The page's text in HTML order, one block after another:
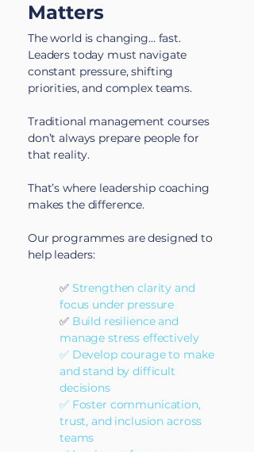
Matters
The world is changing... fast.
Leaders today must navigate
constant pressure, shifting
priorities, and complex teams.
Traditional management courses
don’t always prepare people for
that reality.
That’s where leadership coaching
makes the difference.
Our programmes are designed to
help leaders:
✅ Strengthen clarity and
focus under pressure
✅ Build resilience and
manage stress effectively
✅ Develop courage to make
and stand by difficult
decisions
✅ Foster communication,
trust, and inclusion across
teams